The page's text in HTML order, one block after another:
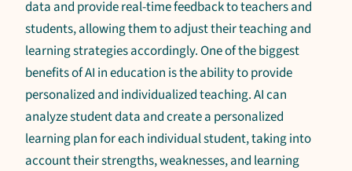
data and provide real-time feedback to teachers and
students, allowing them to adjust their teaching and
learning strategies accordingly. One of the biggest
benefits of AI in education is the ability to provide
personalized and individualized teaching. AI can
analyze student data and create a personalized
learning plan for each individual student, taking into
account their strengths, weaknesses, and learning